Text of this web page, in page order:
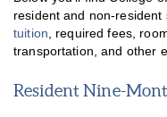
resident and non-resident
tuition, required fees,
transportation, and other
Resident Nine-